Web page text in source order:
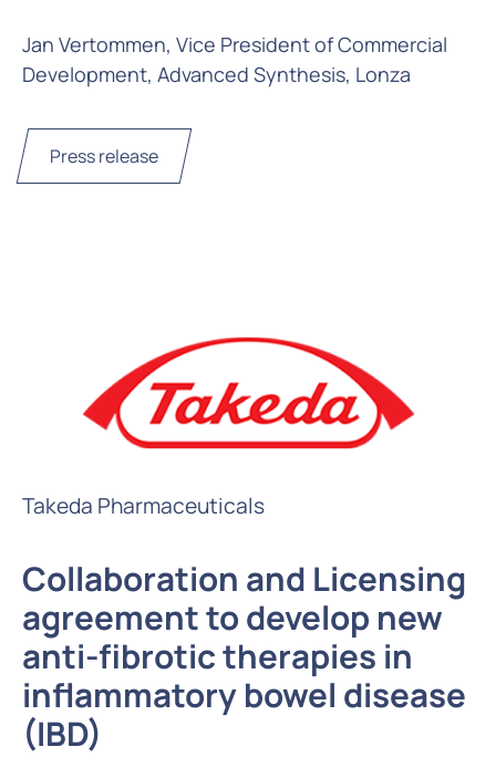
Jan Vertommen, Vice President of Commercial
Development, Advanced Synthesis, Lonza
Press release
Takeda Pharmaceuticals
Collaboration and Licensing
agreement to develop new
anti-fibrotic therapies in
inflammatory bowel disease
(IBD)